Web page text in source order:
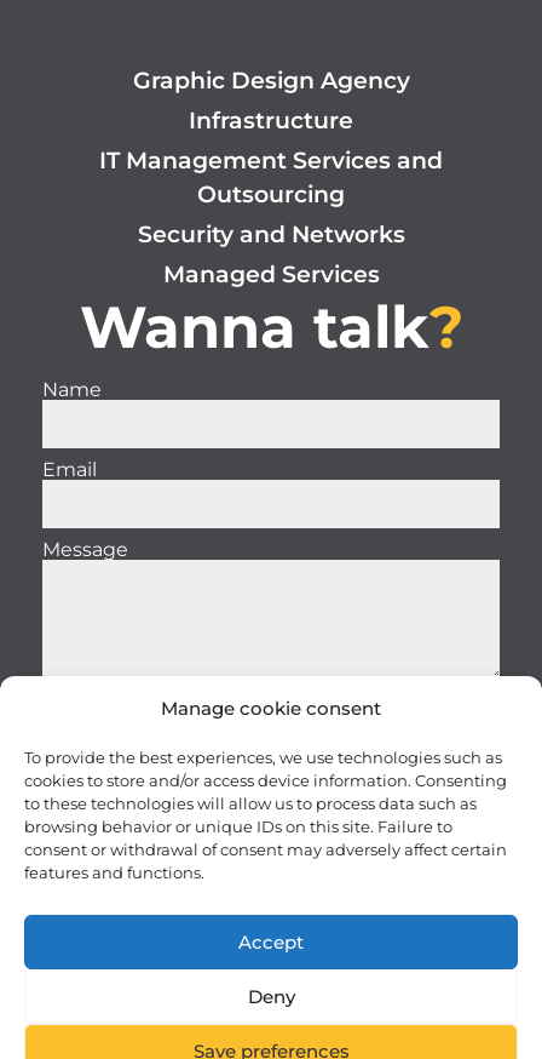
Manage cookie consent
To provide the best experiences, we use technologies such as
cookies to store and/or access device information. Consenting
to these technologies will allow us to process data such as
browsing behavior or unique IDs on this site. Failure to
consent or withdrawal of consent may adversely affect certain
features and functions.
Accept
Deny
Save preferences
Graphic Design Agency
Infrastructure
IT Management Services and
Outsourcing
Security and Networks
Managed Services
Wanna talk?
Name
Email
Message
Site map
FRANÇAIS
© 2025 10RUPTiV. All rights reserved.